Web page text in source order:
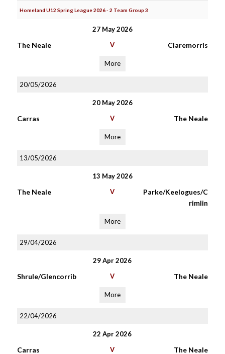
Homeland U12 Spring League 2026 - 2 Team Group 3
27 May 2026
The Neale V Claremorris
More
20/05/2026
20 May 2026
Carras V The Neale
More
13/05/2026
13 May 2026
The Neale V
Parke/Keelogues/C
rimlin
More
29/04/2026
29 Apr 2026
Shrule/Glencorrib V The Neale
More
22/04/2026
22 Apr 2026
Carras V The Neale